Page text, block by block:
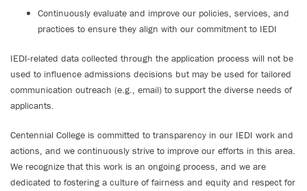
Continuously evaluate and improve our policies, services, and
practices to ensure they align with our commitment to IEDI
IEDI-related data collected through the application process will not be
used to influence admissions decisions but may be used for tailored
communication outreach (e.g., email) to support the diverse needs of
applicants.
Centennial College is committed to transparency in our IEDI work and
actions, and we continuously strive to improve our efforts in this area.
We recognize that this work is an ongoing process, and we are
dedicated to fostering a culture of fairness and equity and respect for